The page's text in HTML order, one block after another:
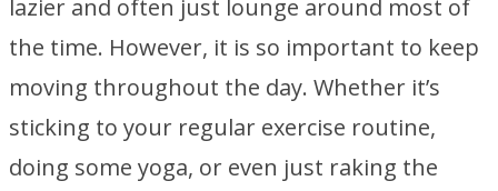
lazier and often just lounge around most of
the time. However, it is so important to keep
moving throughout the day. Whether it’s
sticking to your regular exercise routine,
doing some yoga, or even just raking the